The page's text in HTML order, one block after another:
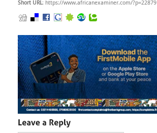
Short URL: https://www.africanexaminer.com/?p=22879